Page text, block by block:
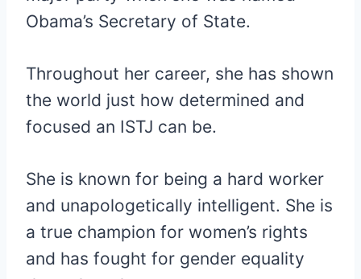
Obama’s Secretary of State.
Throughout her career, she has shown
the world just how determined and
focused an ISTJ can be.
She is known for being a hard worker
and unapologetically intelligent. She is
a true champion for women’s rights
and has fought for gender equality